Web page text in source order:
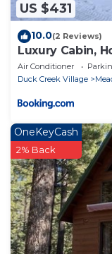
US $431
10.0(2 Reviews)
Luxury Cabin,
Basecamp
Air Conditioner
Duck Creek Village
OneKeyCash
2% Back